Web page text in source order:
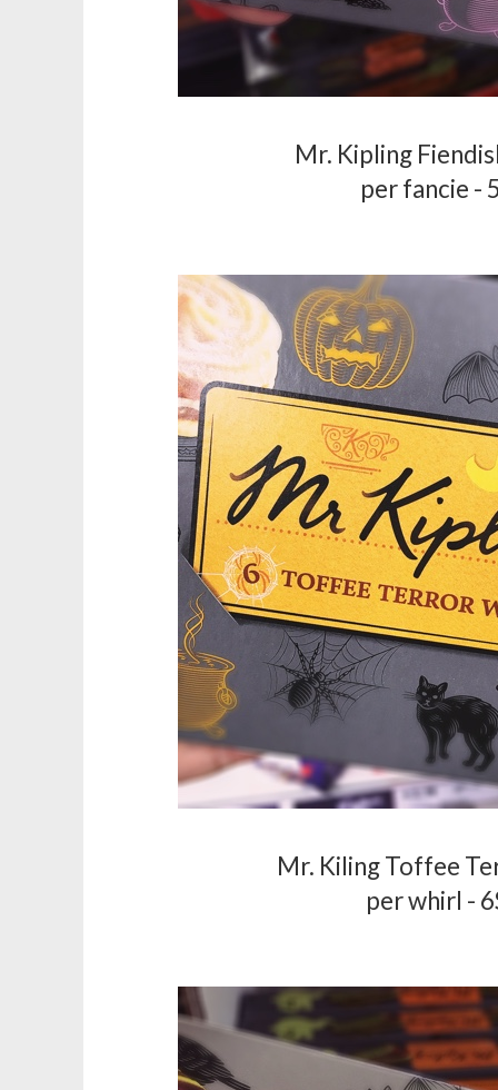
Mr. Kipling
per fancie -
Mr. Kiling Toffee
per whirl -